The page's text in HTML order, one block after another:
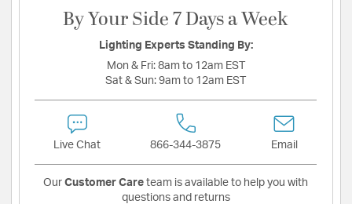
By Your Side 7 Days a Week
Lighting Experts Standing By:
Mon & Fri: 8am to 12am EST
Sat & Sun: 9am to 12am EST
Live Chat 866-344-3875 Email
Our Customer Care team is available to help you with
questions and returns